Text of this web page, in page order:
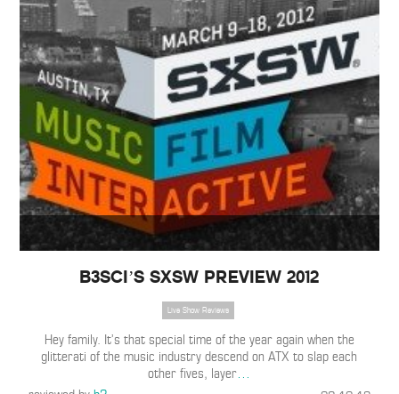
B3SCI’S SXSW PREVIEW 2012
Live Show Reviews
Hey family. It’s that special time of the year again when the
glitterati of the music industry descend on ATX to slap each
other fives, layer…